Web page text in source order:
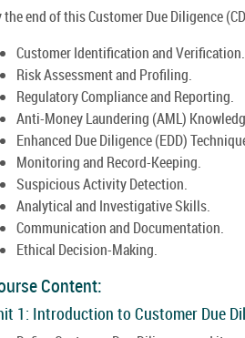
the end of this Customer Due Diligence
Customer Identification and Verification.
Risk Assessment and Profiling.
Regulatory Compliance and Reporting.
Anti-Money Laundering (AML)
Enhanced Due Diligence (EDD)
Monitoring and Record-Keeping.
Suspicious Activity Detection.
Analytical and Investigative Skills.
Communication and Documentation.
Ethical Decision-Making.
Content:
1: Introduction to Customer Due